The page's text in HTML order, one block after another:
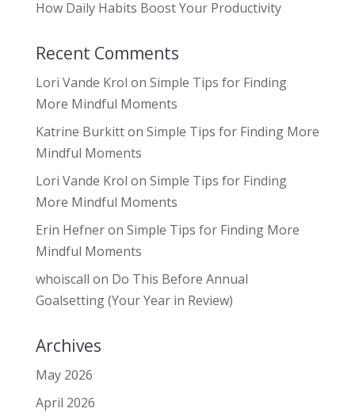
How Daily Habits Boost Your Productivity
Recent Comments
Lori Vande Krol on Simple Tips for Finding
More Mindful Moments
Katrine Burkitton Simple Tips for Finding More
Mindful Moments
Lori Vande Krol on Simple Tips for Finding
More Mindful Moments
Erin Hefneron Simple Tips for Finding More
Mindful Moments
whoiscall on Do This Before Annual
Goalsetting (Your Year in Review)
Archives
May 2026
April 2026